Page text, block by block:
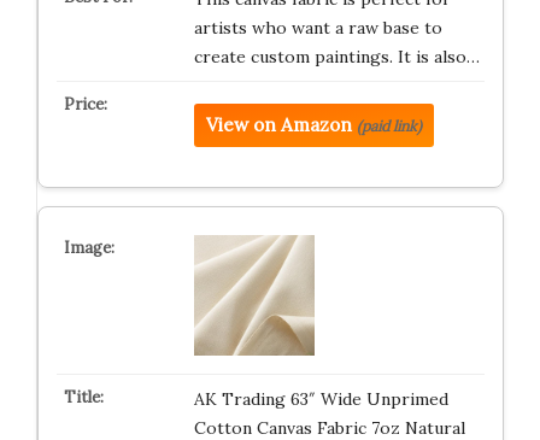
artists who want a raw base to
create custom paintings. It is also…
View on Amazon (paid link)
AK Trading 63″ Wide Unprimed
Cotton Canvas Fabric 7oz Natural